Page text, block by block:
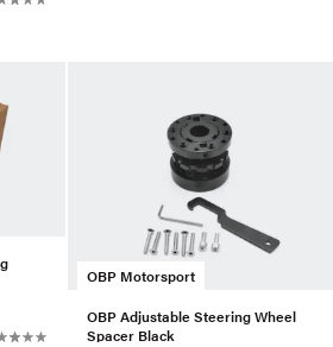
OBP Motorsport
OBP Adjustable Steering Wheel
Spacer Black